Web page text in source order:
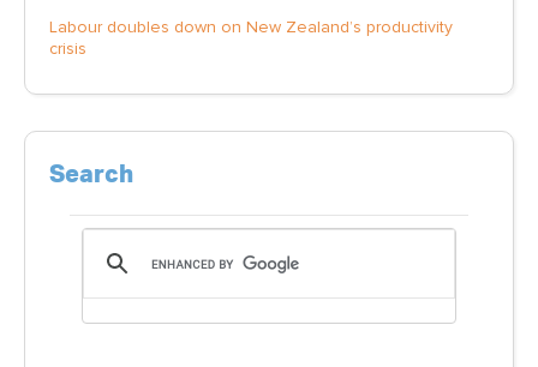
Labour doubles down on New Zealand’s productivity
crisis
Search